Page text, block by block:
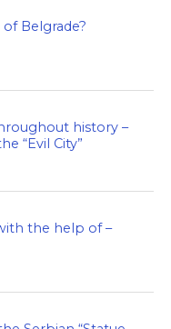
Belgrade?
history –
“Evil City”
the help of –